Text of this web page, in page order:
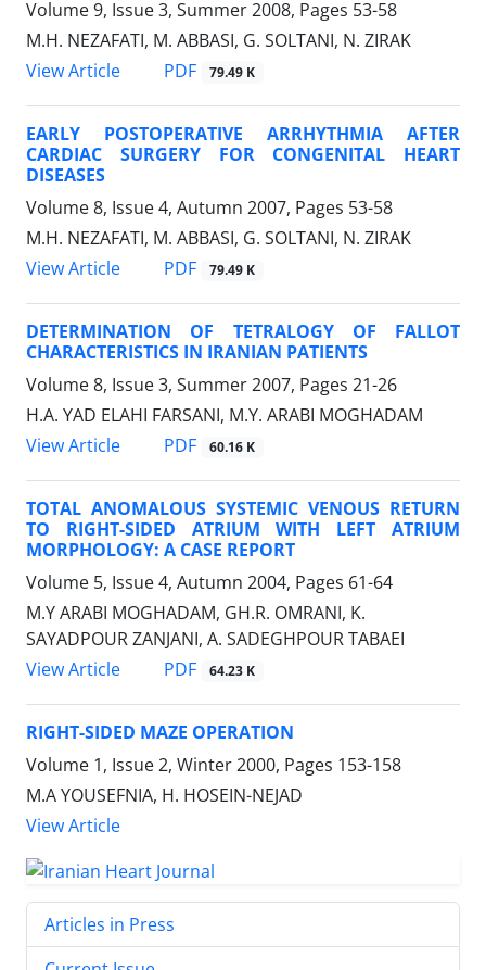
Volume 9, Issue 3, Summer 2008, Pages 53-58
M.H. NEZAFATI, M. ABBASI, G. SOLTANI, N. ZIRAK
View Article
PDF 79.49 K
EARLY POSTOPERATIVE ARRHYTHMIA AFTER
CARDIAC SURGERY FOR CONGENITAL HEART
DISEASES
Volume 8, Issue 4, Autumn 2007, Pages 53-58
M.H. NEZAFATI, M. ABBASI, G. SOLTANI, N. ZIRAK
View Article
PDF 79.49 K
DETERMINATION OF TETRALOGY OF FALLOT
CHARACTERISTICS IN IRANIAN PATIENTS
Volume 8, Issue 3, Summer 2007, Pages 21-26
H.A. YAD ELAHI FARSANI, M.Y. ARABI MOGHADAM
View Article
PDF 60.16 K
TOTAL ANOMALOUS SYSTEMIC VENOUS RETURN
TO RIGHT-SIDED ATRIUM WITH LEFT ATRIUM
MORPHOLOGY: A CASE REPORT
Volume 5, Issue 4, Autumn 2004, Pages 61-64
M.Y ARABI MOGHADAM, GH.R. OMRANI, K.
SAYADPOUR ZANJANI, A. SADEGHPOUR TABAEI
View Article
PDF 64.23 K
RIGHT-SIDED MAZE OPERATION
Volume 1, Issue 2, Winter 2000, Pages 153-158
M.A YOUSEFNIA, H. HOSEIN-NEJAD
View Article
Articles in Press